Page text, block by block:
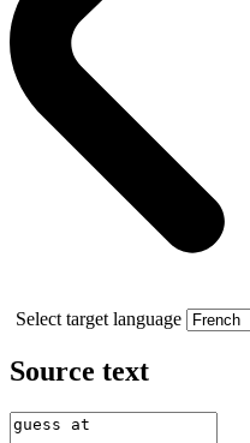
Select target language
Source text